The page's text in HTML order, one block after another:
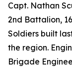
Capt. Nathan
2nd Battalion,
Soldiers built
the region.
Brigade